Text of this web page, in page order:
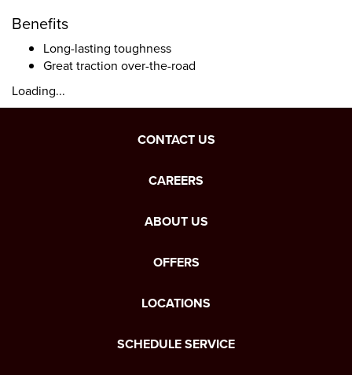
Benefits
Long-lasting toughness
Great traction over-the-road
Loading...
CONTACT US
CAREERS
ABOUT US
OFFERS
LOCATIONS
SCHEDULE SERVICE